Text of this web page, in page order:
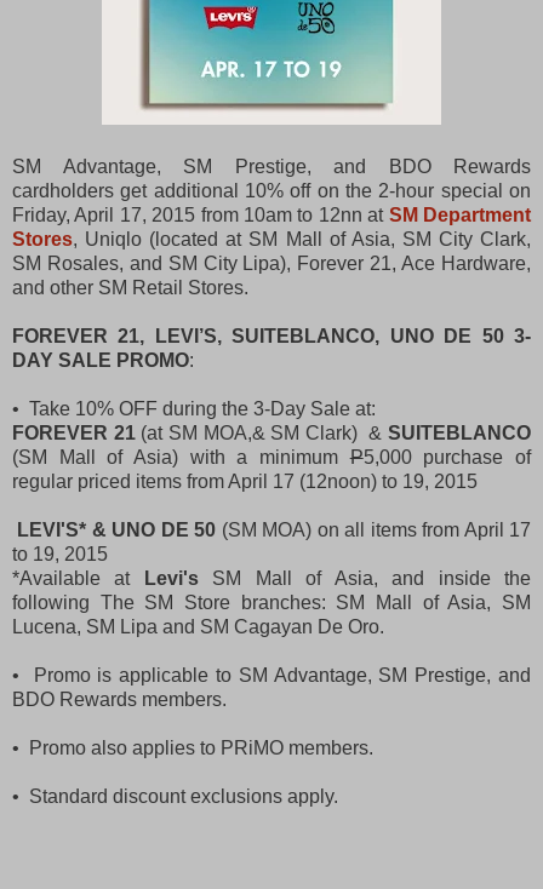
SM Advantage, SM Prestige, and BDO Rewards
cardholders get additional 10% off on the 2-hour special on
Friday, April 17, 2015 from 10am to 12nn at SM Department
Stores, Uniqlo (located at SM Mall of Asia, SM City Clark,
SM Rosales, and SM City Lipa), Forever 21, Ace Hardware,
and other SM Retail Stores.
FOREVER 21, LEVI’S, SUITEBLANCO, UNO DE 50 3-
DAY SALE PROMO:
• Take 10% OFF during the 3-Day Sale at:
FOREVER 21(at SM MOA,& SM Clark) &SUITEBLANCO
(SM Mall of Asia) with a minimumP5,000 purchase of
regular priced items from April 17 (12noon) to 19, 2015
LEVI'S* & UNO DE 50 (SM MOA) on all items from April 17
to 19, 2015
*Available at
Levi'sSM Mall of Asia, and inside the
following The SM Store branches: SM Mall of Asia, SM
Lucena, SM Lipa and SM Cagayan De Oro.
• Promo is applicable to SM Advantage, SM Prestige, and
BDO Rewards members.
• Promo also applies to PRiMO members.
• Standard discount exclusions apply.